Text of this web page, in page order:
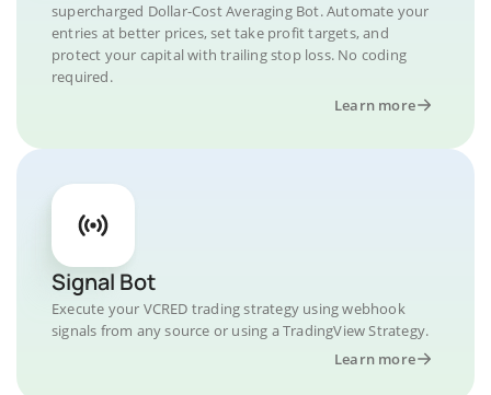
supercharged Dollar-Cost Averaging Bot. Automate your
entries at better prices, set take profit targets, and
protect your capital with trailing stop loss. No coding
required.
Learn more
Signal Bot
Execute your VCRED trading strategy using webhook
signals from any source or using a TradingView Strategy.
Learn more